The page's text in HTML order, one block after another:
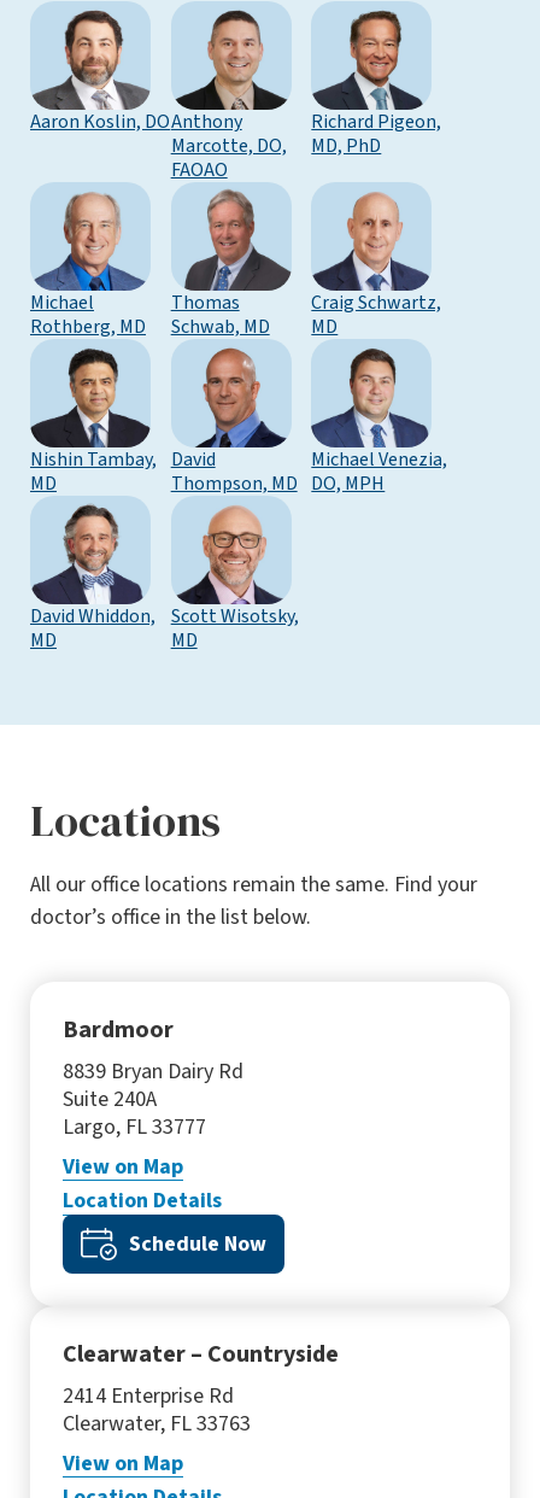
Aaron Koslin, DOAnthony
Marcotte, DO,
FAOAO
Richard Pigeon,
MD, PhD
Michael
Rothberg, MD
Thomas
Schwab, MD
Craig Schwartz,
MD
Nishin Tambay,
MD
David
Thompson, MD
Michael Venezia,
DO, MPH
David Whiddon,
MD
Scott Wisotsky,
MD
Locations
All our office locations remain the same. Find your
doctor’s office in the list below.
Bardmoor
8839 Bryan Dairy Rd
Suite 240A
Largo, FL 33777
View on Map
Location Details
Schedule Now
Clearwater – Countryside
2414 Enterprise Rd
Clearwater, FL 33763
View on Map